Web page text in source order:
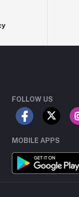
FOLLOW US
MOBILE APPS